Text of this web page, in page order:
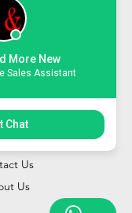
Support
Us
Us
More New
Sales Assistant
Chat